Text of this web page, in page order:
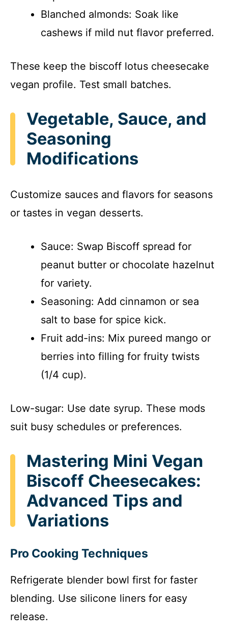
Blanched almonds: Soak like
cashews if mild nut flavor preferred.
These keep the biscoff lotus cheesecake
vegan profile. Test small batches.
Vegetable, Sauce, and
Seasoning
Modifications
Customize sauces and flavors for seasons
or tastes in vegan desserts.
Sauce: Swap Biscoff spread for
peanut butter or chocolate hazelnut
for variety.
Seasoning: Add cinnamon or sea
salt to base for spice kick.
Fruit add-ins: Mix pureed mango or
berries into filling for fruity twists
(1/4 cup).
Low-sugar: Use date syrup. These mods
suit busy schedules or preferences.
Mastering Mini Vegan
Biscoff Cheesecakes:
Advanced Tips and
Variations
Pro Cooking Techniques
Refrigerate blender bowl first for faster
blending. Use silicone liners for easy
release.